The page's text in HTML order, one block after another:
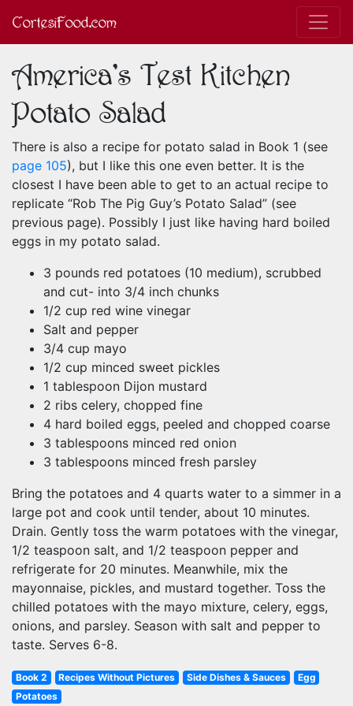
CortesiFood.com
America's Test Kitchen
Potato Salad
There is also a recipe for potato salad in Book 1 (see
page 105), but I like this one even better. It is the
closest I have been able to get to an actual recipe to
replicate “Rob The Pig Guy’s Potato Salad” (see
previous page). Possibly I just like having hard boiled
eggs in my potato salad.
3 pounds red potatoes (10 medium), scrubbed
and cut- into 3/4 inch chunks
1/2 cup red wine vinegar
Salt and pepper
3/4 cup mayo
1/2 cup minced sweet pickles
1 tablespoon Dijon mustard
2 ribs celery, chopped fine
4 hard boiled eggs, peeled and chopped coarse
3 tablespoons minced red onion
3 tablespoons minced fresh parsley
Bring the potatoes and 4 quarts water to a simmer in a
large pot and cook until tender, about 10 minutes.
Drain. Gently toss the warm potatoes with the vinegar,
1/2 teaspoon salt, and 1/2 teaspoon pepper and
refrigerate for 20 minutes. Meanwhile, mix the
mayonnaise, pickles, and mustard together. Toss the
chilled potatoes with the mayo mixture, celery, eggs,
onions, and parsley. Season with salt and pepper to
taste. Serves 6-8.
Book 2 Recipes Without Pictures Side Dishes & Sauces
Egg
Potatoes